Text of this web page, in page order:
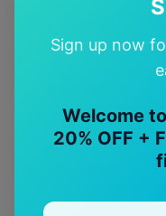
Sign up now
Welcome
20% OFF +
Benz
S
Designed